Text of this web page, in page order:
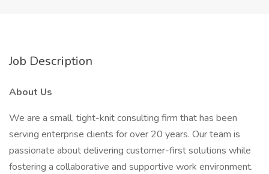
Job Description
About Us
We are a small, tight-knit consulting firm that has been
serving enterprise clients for over 20 years. Our team is
passionate about delivering customer-first solutions while
fostering a collaborative and supportive work environment.